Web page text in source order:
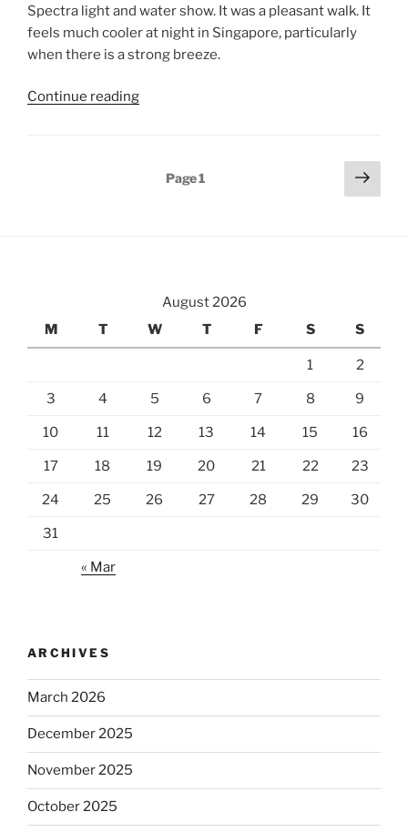
Spectra light and water show. It was a pleasant walk. It
feels much cooler at night in Singapore, particularly
when there is a strong breeze.
Continue reading“Marina
Page1
Next
page
August 2026
M
T W T F S S
1 2
3 4 5 6 7 8 9
10 11 12 13 14 15 16
17 18 19 20 21 22 23
24 25 26 27 28 29 30
31
« Mar
ARCHIVES
March 2026
December 2025
November 2025
October 2025